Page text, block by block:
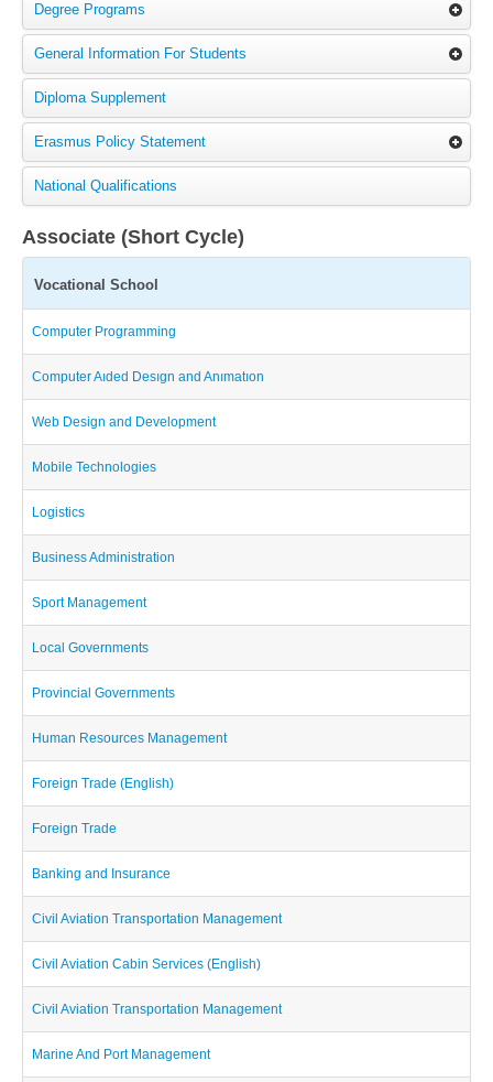
Degree Programs
General Information For Students
Diploma Supplement
Erasmus Policy Statement
National Qualifications
Associate (Short Cycle)
Vocational School
Computer Programming
Computer Aıded Desıgn and Anımatıon
Web Design and Development
Mobile Technologies
Logistics
Business Administration
Sport Management
Local Governments
Provincial Governments
Human Resources Management
Foreign Trade (English)
Foreign Trade
Banking and Insurance
Civil Aviation Transportation Management
Civil Aviation Cabin Services (English)
Civil Aviation Transportation Management
Marine And Port Management